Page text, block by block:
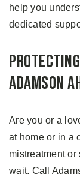
help you
dedicated
Protecting
Adamson
Are you or a
at home or in a
mistreatment or
wait. Call